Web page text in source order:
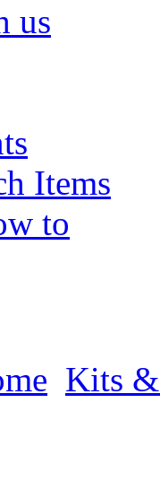
us
Items
to
Kits